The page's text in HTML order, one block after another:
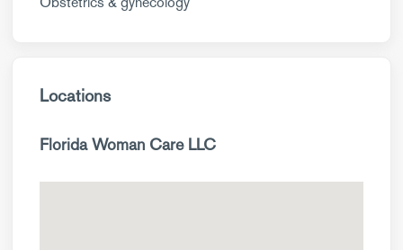
Locations
Florida Woman Care LLC